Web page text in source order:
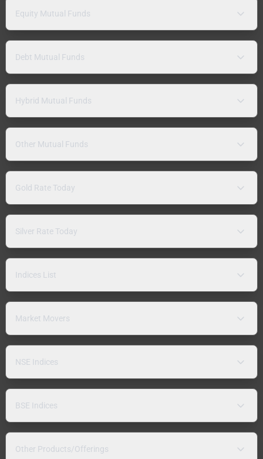
Equity Mutual Funds
Debt Mutual Funds
Hybrid Mutual Funds
Other Mutual Funds
Gold Rate Today
Silver Rate Today
Indices List
Market Movers
NSE Indices
BSE Indices
Other Products/Offerings